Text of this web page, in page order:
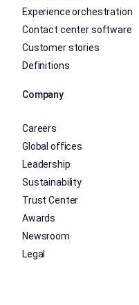
Experience orchestration
Contact center software
Customer stories
Definitions
Company
Careers
Global offices
Leadership
Sustainability
Trust Center
Awards
Newsroom
Legal